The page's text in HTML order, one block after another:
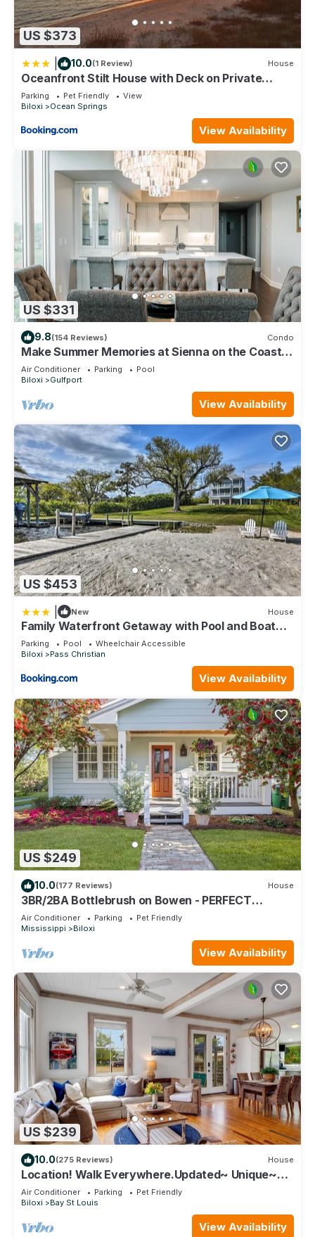
US $373
10.0(1 Review) House
Oceanfront Stilt House with Deck on Private
Beach!
Parking Pet Friendly
View
Biloxi
Ocean Springs
View Availability
US $331
9.8(154 Reviews) Condo
Make Summer Memories at Sienna on the Coast.
Summer Dates Are Now Open
Air Conditioner Parking
Pool
Biloxi
Gulfport
View Availability
US $453
New House
Family Waterfront Getaway with Pool and Boat
Dock
Parking Pool
Wheelchair Accessible
Biloxi
Pass Christian
View Availability
US $249
10.0(177 Reviews) House
3BR/2BA Bottlebrush on Bowen - PERFECT
location Ocean Springs. Walk to downtown!
Air Conditioner Parking
Pet Friendly
Mississippi
Biloxi
View Availability
US $239
10.0(275 Reviews) House
Location! Walk Everywhere.Updated~ Unique~
Historic Cottage ~ Open Floor Plan.
Air Conditioner Parking
Pet Friendly
Biloxi
Bay St Louis
View Availability